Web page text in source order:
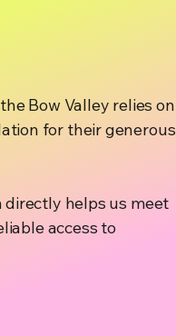
Bow Valley relies on
for their generous
helps us meet
access to